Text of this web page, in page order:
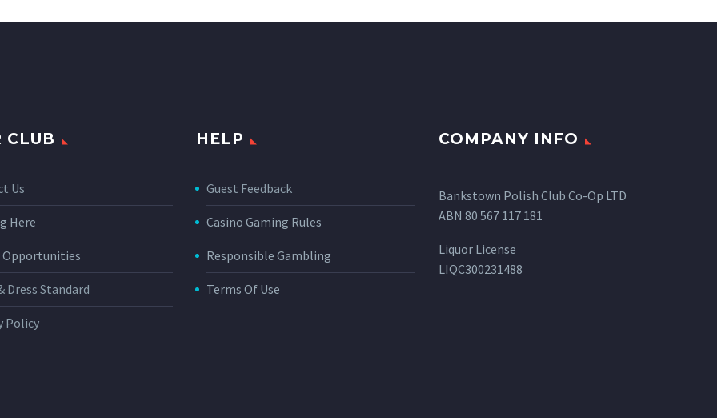
CLUB
Us
Here
Opportunities
Dress Standard
Policy
HELP
Guest Feedback
Casino Gaming Rules
Responsible Gambling
Terms Of Use
COMPANY INFO
Bankstown Polish Club Co-Op LTD
ABN 80 567 117 181
Liquor License
LIQC300231488